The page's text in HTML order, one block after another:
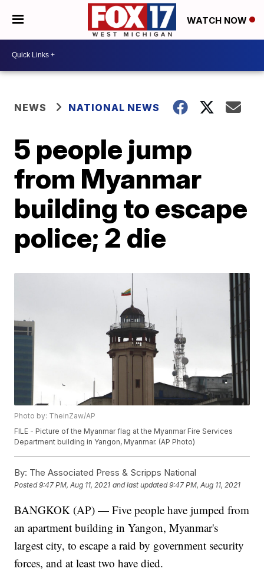
WATCH NOW
NEWS NATIONAL NEWS
5 people jump
from Myanmar
building to escape
police; 2 die
Photo by: TheinZaw/AP
FILE - Picture of the Myanmar flag at the Myanmar Fire Services
Department building in Yangon, Myanmar. (AP Photo)
By: The Associated Press & Scripps National
Posted9:47 PM, Aug 11, 2021 and last updated 9:47 PM, Aug 11, 2021
BANGKOK (AP) — Five people have jumped from
an apartment building in Yangon, Myanmar's
largest city, to escape a raid by government security
forces, and at least two have died.